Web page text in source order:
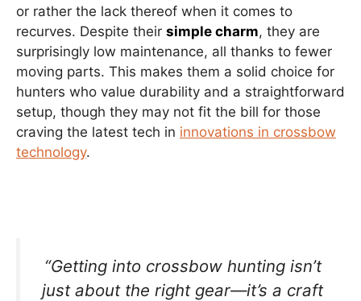
or rather the lack thereof when it comes to
recurves. Despite their simple charm, they are
surprisingly low maintenance, all thanks to fewer
moving parts. This makes them a solid choice for
hunters who value durability and a straightforward
setup, though they may not fit the bill for those
craving the latest tech in innovations in crossbow
technology.
“Getting into crossbow hunting isn’t
just about the right gear—it’s a craft